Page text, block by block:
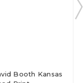
Booth Kansas